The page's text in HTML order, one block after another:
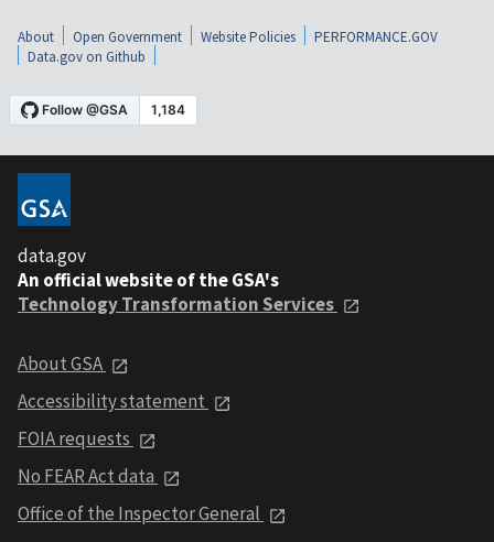
About Open Government Website Policies
PERFORMANCE.GOV
Data.gov on Github
data.gov
An official website of the GSA's
Technology Transformation Services
About GSA
Accessibility statement
FOIA requests
No FEAR Act data
Office of the Inspector General